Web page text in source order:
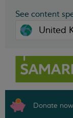
See content
Donate now